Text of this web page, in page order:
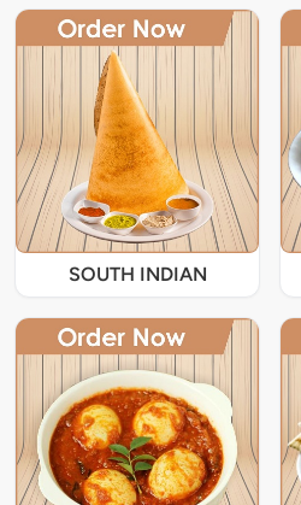
SOUTH INDIAN